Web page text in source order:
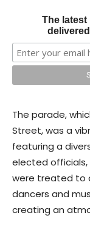
The latest
The parade,
Street, was a
featuring a
elected officials,
were treated to
dancers and
creating an